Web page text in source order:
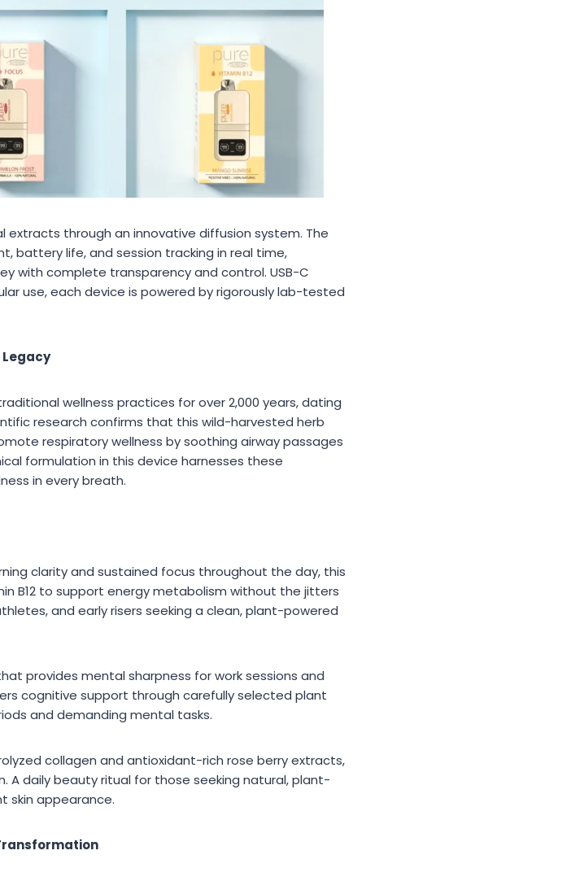
extracts through an innovative diffusion system. The
battery life, and session tracking in real time,
with complete transparency and control. USB-C
use, each device is powered by rigorously lab-tested
Legacy
wellness practices for over 2,000 years, dating
research confirms that this wild-harvested herb
respiratory wellness by soothing airway passages
formulation in this device harnesses these
in every breath.
clarity and sustained focus throughout the day, this
B12 to support energy metabolism without the jitters
and early risers seeking a clean, plant-powered
provides mental sharpness for work sessions and
cognitive support through carefully selected plant
and demanding mental tasks.
collagen and antioxidant-rich rose berry extracts,
A daily beauty ritual for those seeking natural, plant-
skin appearance.